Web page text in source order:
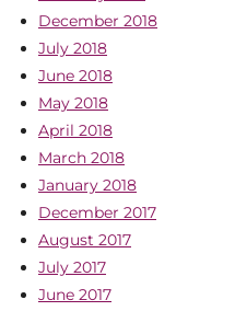
December 2018
July 2018
June 2018
May 2018
April 2018
March 2018
January 2018
December 2017
August 2017
July 2017
June 2017